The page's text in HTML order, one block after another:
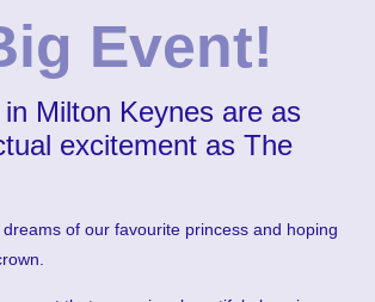
Event!
Milton Keynes are as
excitement as The
of our favourite princess and hoping